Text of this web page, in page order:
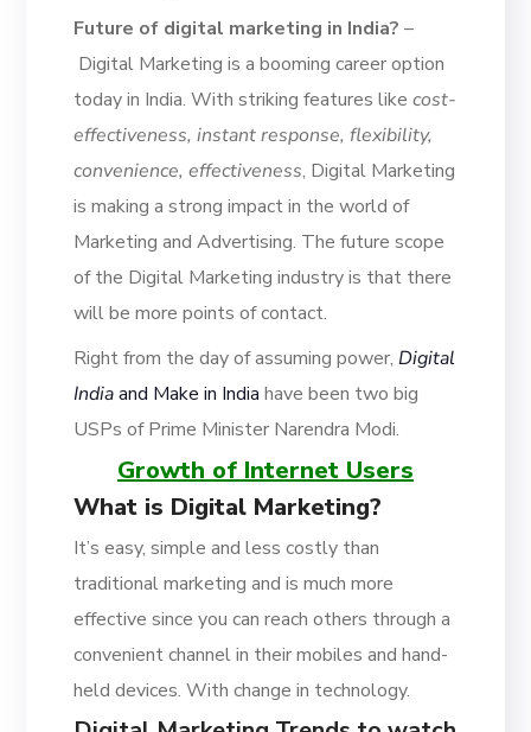
Future of digital marketing in India? –
Digital Marketing is a booming career option
today in India. With striking features likecost-
effectiveness, instant response, flexibility,
convenience, effectiveness, Digital Marketing
is making a strong impact in the world of
Marketing and Advertising. The future scope
of the Digital Marketing industry is that there
will be more points of contact.
Right from the day of assuming power,Digital
Indiaand Make in India have been two big
USPs of Prime Minister Narendra Modi.
Growth of Internet Users
What is Digital Marketing?
It’s easy, simple and less costly than
traditional marketing and is much more
effective since you can reach others through a
convenient channel in their mobiles and hand-
held devices. With change in technology.